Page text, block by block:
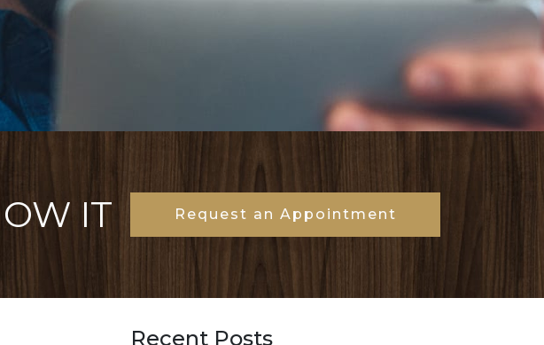
IT
Request an Appointment
Recent Posts